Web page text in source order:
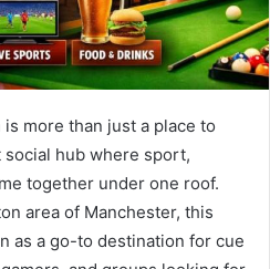
more than just a place to
hub where sport,
together under one roof.
area of Manchester, this
as a go-to destination for cue